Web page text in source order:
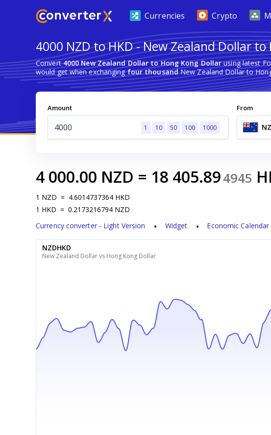
Currencies Crypto
4000 NZD to HKD - New Zealand Dollar
Convert4000 New Zealand Dollar to Hong Kong Dollarusing latest
would get when exchangingfour thousandNew Zealand Dollar to
Amount
1 10 50 100 1000
From
4 000.00 NZD = 18 405.894945
1 NZD = 4.6014737364 HKD
1 HKD = 0.2173216794 NZD
Currency converter - Light Version
Widget Economic Calendar
NZDHKD
New Zealand Dollar vs Hong Kong Dollar